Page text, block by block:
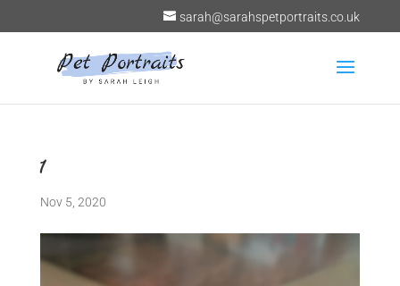
sarah@sarahspetportraits.co.uk
1
Nov 5, 2020